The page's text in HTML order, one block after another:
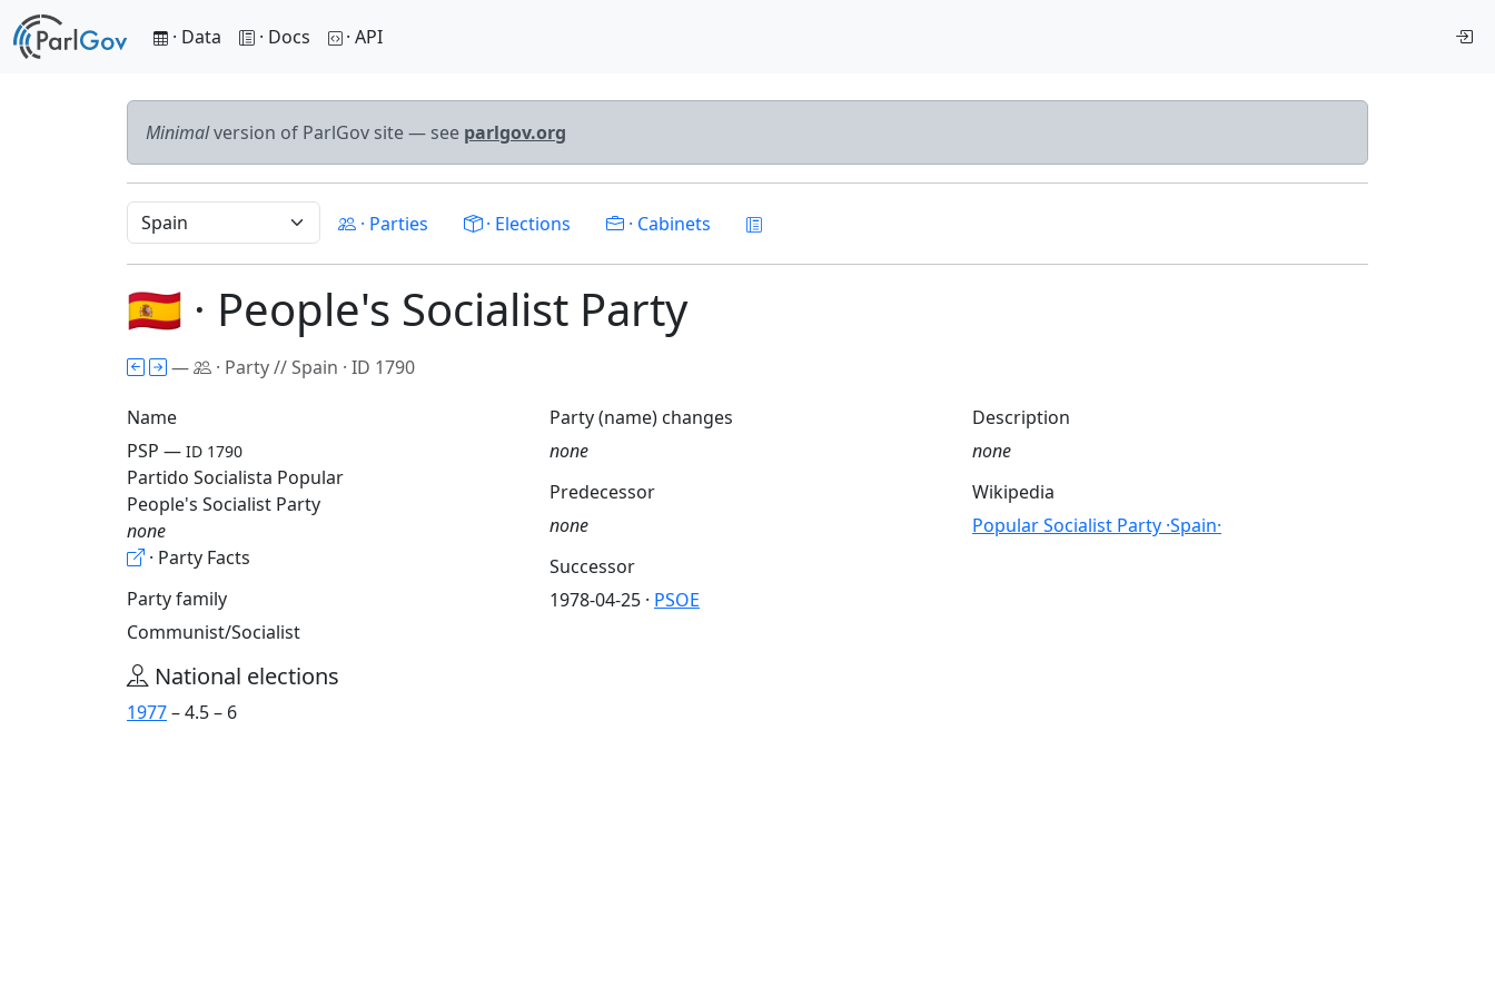
· Data · Docs · API
Minimalversion of ParlGov site — see parlgov.org
· Parties · Elections · Cabinets
🇪🇸 · People's Socialist Party
— · Party // Spain · ID 1790
Name
PSP — ID 1790
Partido Socialista Popular
People's Socialist Party
none
· Party Facts
Party family
Communist/Socialist
Party (name) changes
none
Predecessor
none
Successor
1978-04-25 · PSOE
Description
none
Wikipedia
Popular Socialist Party ·Spain·
National elections
1977– 4.5 – 6